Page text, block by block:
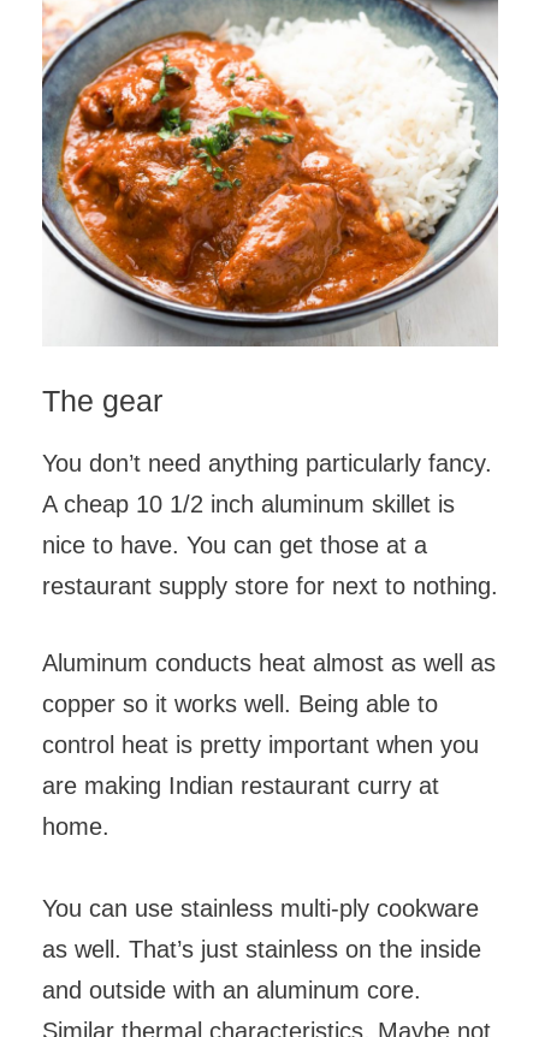
The gear
You don’t need anything particularly fancy.
A cheap 10 1/2 inch aluminum skillet is
nice to have. You can get those at a
restaurant supply store for next to nothing.
Aluminum conducts heat almost as well as
copper so it works well. Being able to
control heat is pretty important when you
are making Indian restaurant curry at
home.
You can use stainless multi-ply cookware
as well. That’s just stainless on the inside
and outside with an aluminum core.
Similar thermal characteristics. Maybe not